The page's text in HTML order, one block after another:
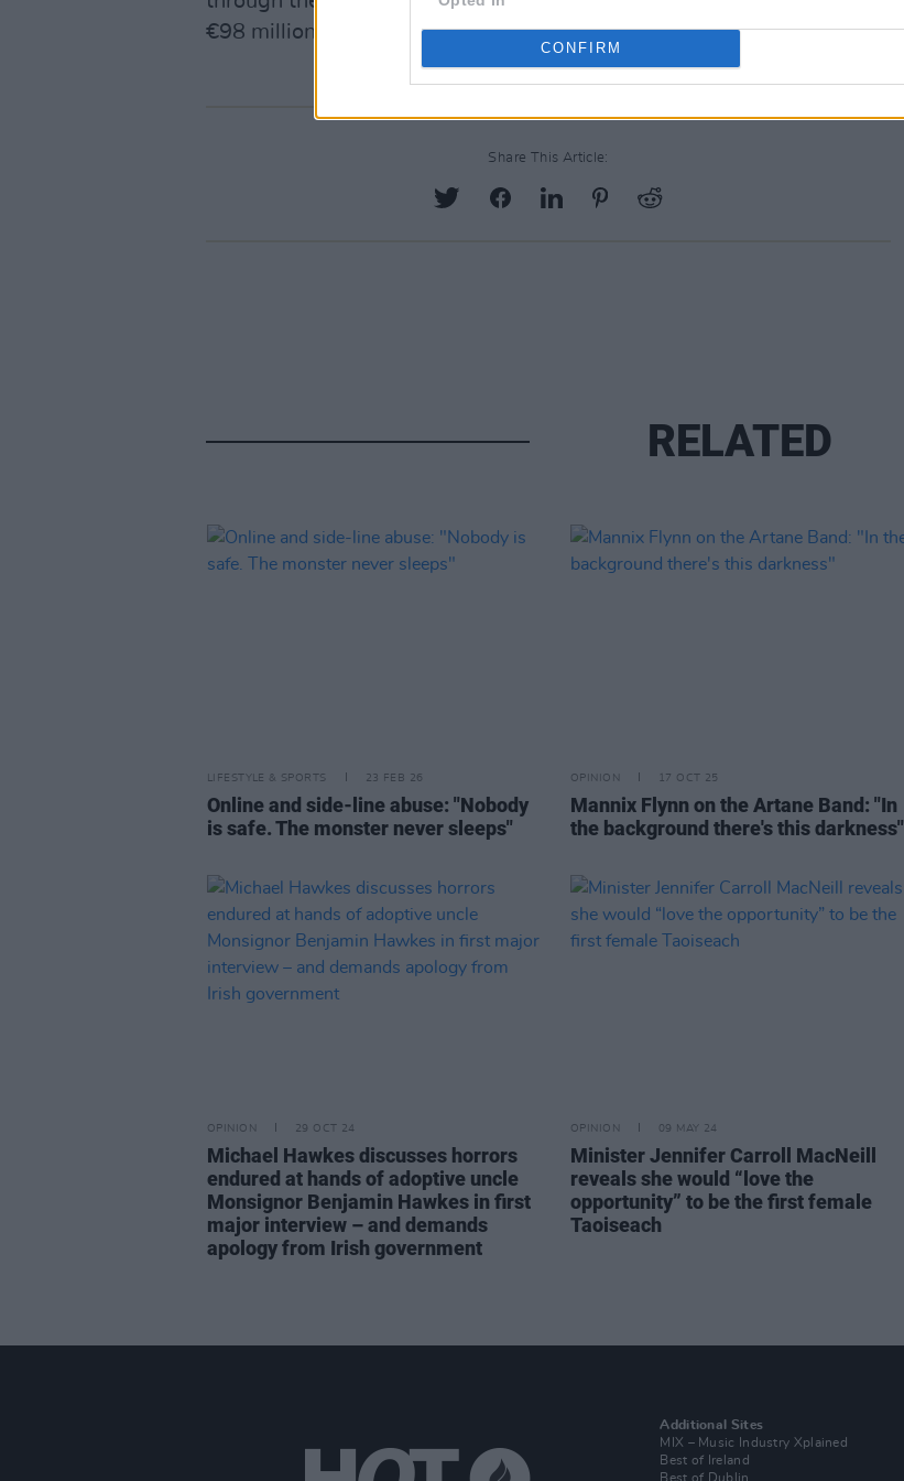
CONFIRM
€98 million contributed by religious orders.
Share This Article:
RELATED
LIFESTYLE & SPORTS 23 FEB 26
Online and side-line abuse: "Nobody
is safe. The monster never sleeps"
OPINION 17 OCT 25
Mannix Flynn on the Artane Band: "In
the background there's this darkness"
OPINION 29 OCT 24
Michael Hawkes discusses horrors
endured at hands of adoptive uncle
Monsignor Benjamin Hawkes in first
major interview – and demands
apology from Irish government
OPINION 09 MAY 24
Minister Jennifer Carroll MacNeill
reveals she would “love the
opportunity” to be the first female
Taoiseach
Additional Sites
MIX – Music Industry Xplained
Best of Ireland
Best of Dublin